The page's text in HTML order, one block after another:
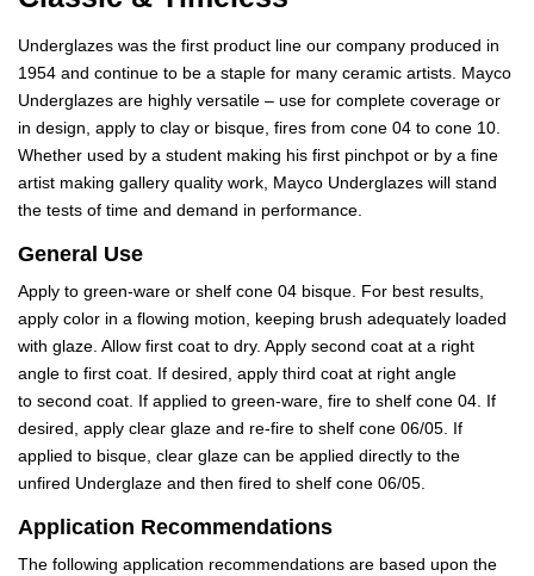
Underglazes was the first product line our company produced in
1954 and continue to be a staple for many ceramic artists. Mayco
Underglazes are highly versatile – use for complete coverage or
in design, apply to clay or bisque, fires from cone 04 to cone 10.
Whether used by a student making his first pinchpot or by a fine
artist making gallery quality work, Mayco Underglazes will stand
the tests of time and demand in performance.
General Use
Apply to green-ware or shelf cone 04 bisque. For best results,
apply color in a flowing motion, keeping brush adequately loaded
with glaze. Allow first coat to dry. Apply second coat at a right
angle to first coat. If desired, apply third coat at right angle
to second coat. If applied to green-ware, fire to shelf cone 04. If
desired, apply clear glaze and re-fire to shelf cone 06/05. If
applied to bisque, clear glaze can be applied directly to the
unfired Underglaze and then fired to shelf cone 06/05.
Application Recommendations
The following application recommendations are based upon the